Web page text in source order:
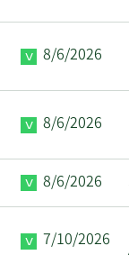
8/6/2026
8/6/2026
8/6/2026
7/10/2026